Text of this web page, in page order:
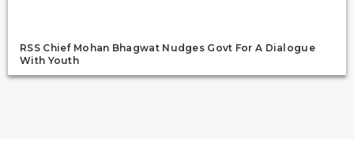
RSS Chief Mohan Bhagwat Nudges Govt For A Dialogue
With Youth